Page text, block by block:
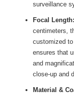
surveillance
Focal Length:
centimeters,
customized
ensures that
and
close-up and
Material &